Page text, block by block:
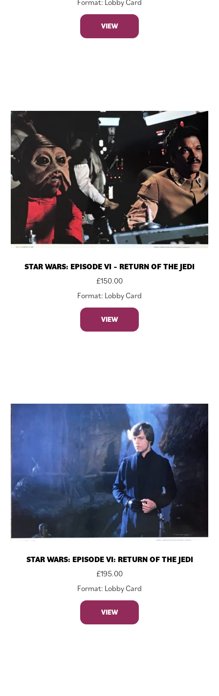
VIEW
STAR WARS: EPISODE VI – RETURN OF THE JEDI
£150.00
Format: Lobby Card
VIEW
STAR WARS: EPISODE VI: RETURN OF THE JEDI
£195.00
Format: Lobby Card
VIEW